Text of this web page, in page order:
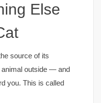
Else
source of its
outside — and
you. This is called